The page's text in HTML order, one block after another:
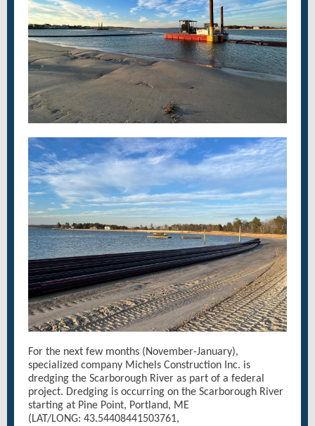
For the next few months (November-January),
specialized company Michels Construction Inc. is
dredging the Scarborough River as part of a federal
project. Dredging is occurring on the Scarborough River
starting at Pine Point, Portland, ME
(LAT/LONG: 43.54408441503761,